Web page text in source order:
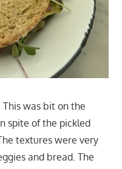
was bit on the
spite of the pickled
textures were very
and bread. The